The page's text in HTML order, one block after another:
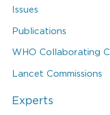
Issues
Publications
WHO Collaborating
Lancet Commissions
Experts